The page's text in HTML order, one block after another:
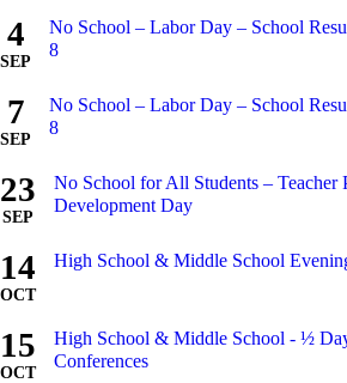
4
SEP
No School – Labor Day – School
8
7
SEP
No School – Labor Day – School
8
23
SEP
No School for All Students – Teacher
Development Day
14
OCT
High School & Middle School
15
OCT
High School & Middle School - ½
Conferences